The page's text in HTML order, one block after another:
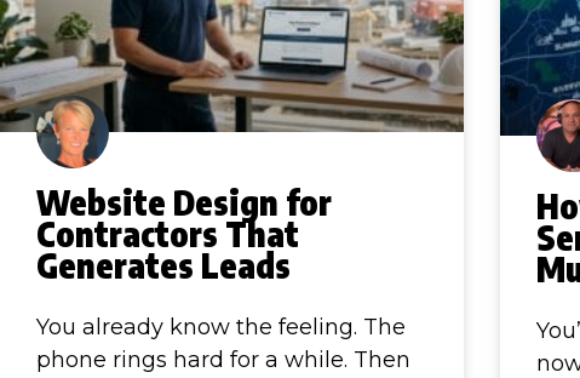
Website Design for
Contractors That
Generates Leads
You already know the feeling. The
phone rings hard for a while. Then